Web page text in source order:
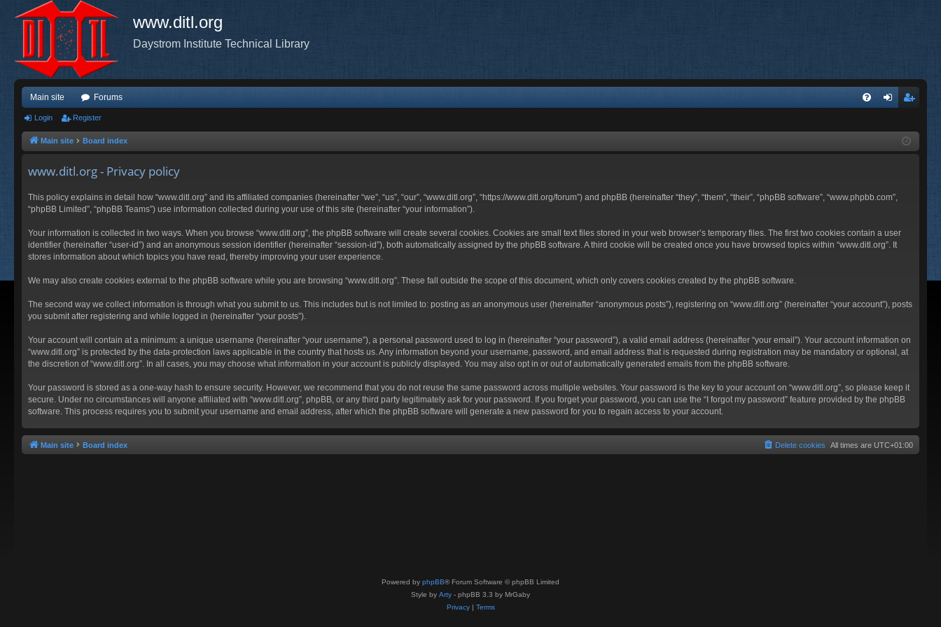
www.ditl.org
Daystrom Institute Technical Library
Main site Forums
ist
Login Register
Main site Board index
www.ditl.org - Privacy policy
This policy explains in detail how “www.ditl.org” and its affiliated companies (hereinafter “we”, “us”, “our”, “www.ditl.org”, “https://www.ditl.org/forum”) and phpBB (hereinafter “they”, “them”, “their”, “phpBB software”, “www.phpbb.com”,
“phpBB Limited”, “phpBB Teams”) use information collected during your use of this site (hereinafter “your information”).
Your information is collected in two ways. When you browse “www.ditl.org”, the phpBB software will create several cookies. Cookies are small text files stored in your web browser’s temporary files. The first two cookies contain a user
identifier (hereinafter “user-id”) and an anonymous session identifier (hereinafter “session-id”), both automatically assigned by the phpBB software. A third cookie will be created once you have browsed topics within “www.ditl.org”. It
stores information about which topics you have read, thereby improving your user experience.
We may also create cookies external to the phpBB software while you are browsing “www.ditl.org”. These fall outside the scope of this document, which only covers cookies created by the phpBB software.
The second way we collect information is through what you submit to us. This includes but is not limited to: posting as an anonymous user (hereinafter “anonymous posts”), registering on “www.ditl.org” (hereinafter “your account”), posts
you submit after registering and while logged in (hereinafter “your posts”).
Your account will contain at a minimum: a unique username (hereinafter “your username”), a personal password used to log in (hereinafter “your password”), a valid email address (hereinafter “your email”). Your account information on
“www.ditl.org” is protected by the data-protection laws applicable in the country that hosts us. Any information beyond your username, password, and email address that is requested during registration may be mandatory or optional, at
the discretion of “www.ditl.org”. In all cases, you may choose what information in your account is publicly displayed. You may also opt in or out of automatically generated emails from the phpBB software.
Your password is stored as a one-way hash to ensure security. However, we recommend that you do not reuse the same password across multiple websites. Your password is the key to your account on “www.ditl.org”, so please keep it
secure. Under no circumstances will anyone affiliated with “www.ditl.org”, phpBB, or any third party legitimately ask for your password. If you forget your password, you can use the “I forgot my password” feature provided by the phpBB
software. This process requires you to submit your username and email address, after which the phpBB software will generate a new password for you to regain access to your account.
Main site Board index All times are UTC+01:00
Delete cookies
Powered by phpBB® Forum Software © phpBB Limited
Style by Arty - phpBB 3.3 by MrGaby
Privacy| Terms